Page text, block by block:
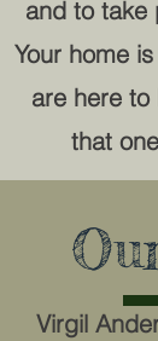
and to take
Your home
are here
that
Virgil